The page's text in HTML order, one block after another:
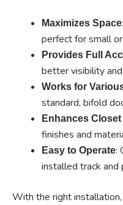
Maximizes Space
perfect for small
Provides Full
better visibility
Works for
standard, bifold
Enhances
finishes and
Easy to Operate:
installed track and
With the right